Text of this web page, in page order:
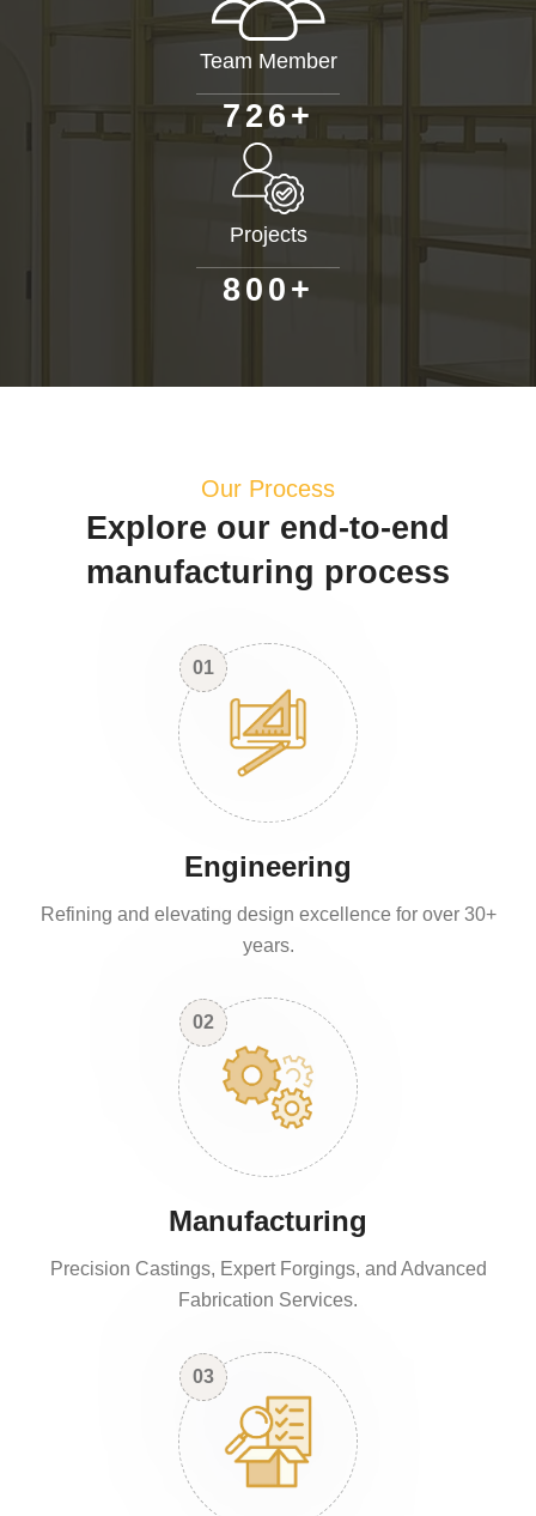
Team Member
726+
Projects
80 0 +
Our Process
Explore our end-to-end
manufacturing process
01
Engineering
Refining and elevating design excellence for over 30+
years.
02
Manufacturing
Precision Castings, Expert Forgings, and Advanced
Fabrication Services.
03